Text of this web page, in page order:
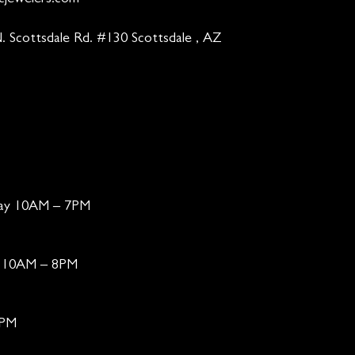
Scottsdale Rd. #130 Scottsdale , AZ
10AM – 7PM
– 8PM